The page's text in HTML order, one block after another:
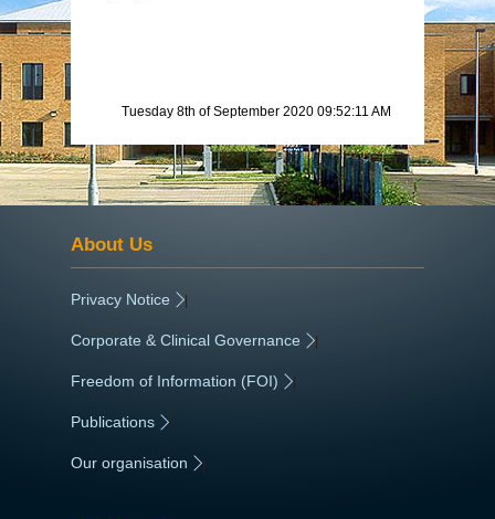
Tuesday 8th of September 2020 09:52:11 AM
About Us
Privacy Notice |
Corporate & Clinical Governance |
Freedom of Information (FOI) |
Publications
Our organisation